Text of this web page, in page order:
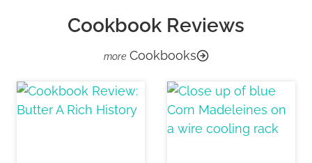
Cookbook Reviews
Cookbooks